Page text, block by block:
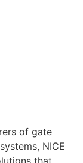
of gate
NICE
that